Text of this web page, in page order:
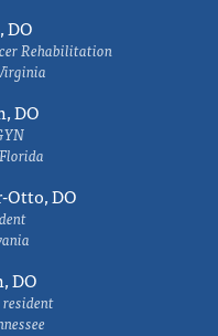
DO
Rehabilitation
DO
Otto, DO
DO